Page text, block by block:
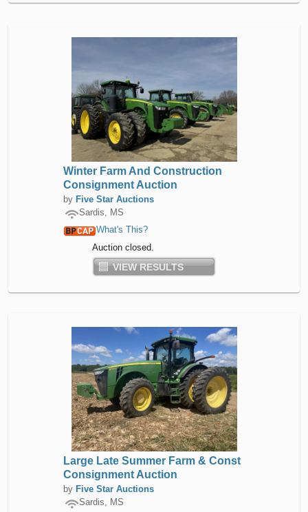
Winter Farm And Construction
Consignment Auction
by Five Star Auctions
Sardis, MS
What's This?
Auction closed.
VIEW RESULTS
Large Late Summer Farm & Const
Consignment Auction
by Five Star Auctions
Sardis, MS